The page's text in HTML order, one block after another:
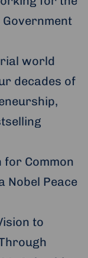
Government
world
decades of
for Common
Nobel Peace
to